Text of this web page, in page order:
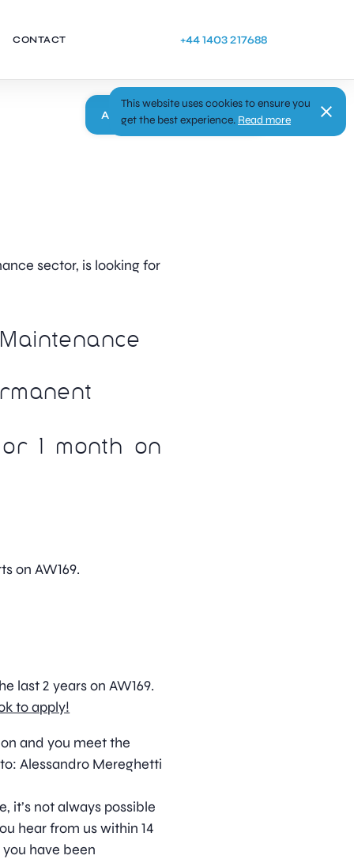
CONTACT +44 1403 217688
Apply
sector, is looking for
1 month on
on AW169.
last 2 years on AW169.
to apply!
and you meet the
Alessandro Mereghetti
it’s not always possible
hear from us within 14
have been
This website uses cookies to ensure you
get the best experience. Read more